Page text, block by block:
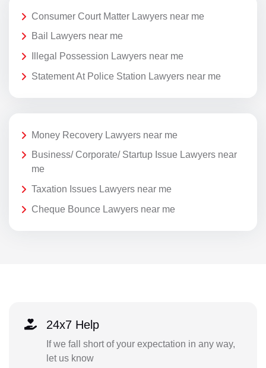
Consumer Court Matter Lawyers near me
Bail Lawyers near me
Illegal Possession Lawyers near me
Statement At Police Station Lawyers near me
Money Recovery Lawyers near me
Business/ Corporate/ Startup Issue Lawyers near
me
Taxation Issues Lawyers near me
Cheque Bounce Lawyers near me
24x7 Help
If we fall short of your expectation in any way,
let us know